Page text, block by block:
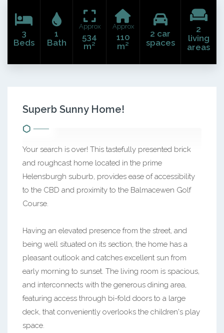
3
Beds
1
Bath
Approx
534
m²
Approx
110
m²
2 car
spaces
2
living
areas
Superb Sunny Home!
Your search is over! This tastefully presented brick
and roughcast home located in the prime
Helensburgh suburb, provides ease of accessibility
to the CBD and proximity to the Balmacewen Golf
Course.
Having an elevated presence from the street, and
being well situated on its section, the home has a
pleasant outlook and catches excellent sun from
early morning to sunset. The living room is spacious,
and interconnects with the generous dining area,
featuring access through bi-fold doors to a large
deck, that conveniently overlooks the children's play
space.